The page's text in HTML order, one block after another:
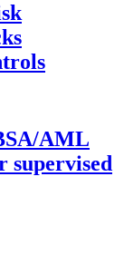
AML
supervised